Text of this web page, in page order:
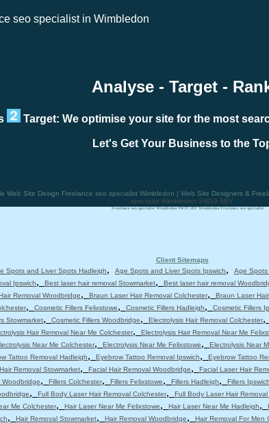
Freelance seo specialist Wimbledon SW19 5BY Wimbledon Freelance seo specialist
seo specialist in Wimbledon
Analyse - Target -
Target: We optimise your site for the most
Let's Get Your Business to the
Web Site Design Freelance seo specialist Wimbledon | Web Site Designers &
specialist Wimbledon SW19 5BY
Client Sitemaps
Spots and Liver Spots Hadleigh, Age Spots and Liver Spots Ipswich, Age Spots
Ipswich, Best laser hair removal Stowmarket, Best laser hair removal
Removal Woodbridge, Braun Laser Hair Removal Colchester, Braun Laser
, Cosmetic Fillers Felixstowe, Cosmetic Fillers Hadleigh, Cosmetic Fillers
Stowmarket, Cosmetic Fillers Woodbridge, Electrolysis Hair Removal Colchester,
Hair Removal Near Me Colchester, Electrolysis Hair Removal Near Me
Near Me Colchester, Electrolysis Near Me Felixstowe, Electrolysis Near
Tattoo Removal Hadleigh, Eyebrow Tattoo Removal Ipswich, Eyebrow Tattoo
Removal Stowmarket, Facial Hair Removal Woodbridge, Facial Laser Hair
Woodbridge, Fillers Colchester, Fillers Felixstowe, Fillers Hadleigh, Fillers Ipswich
, Full Body Laser Hair Removal Colchester, Full Body Laser Hair Removal
Me Colchester, Hair Laser Near Me Felixstowe, Hair Laser Near Me Hadleigh,
, Hair Removal Stowmarket, Hair Removal Woodbridge, Hair Removal For Men